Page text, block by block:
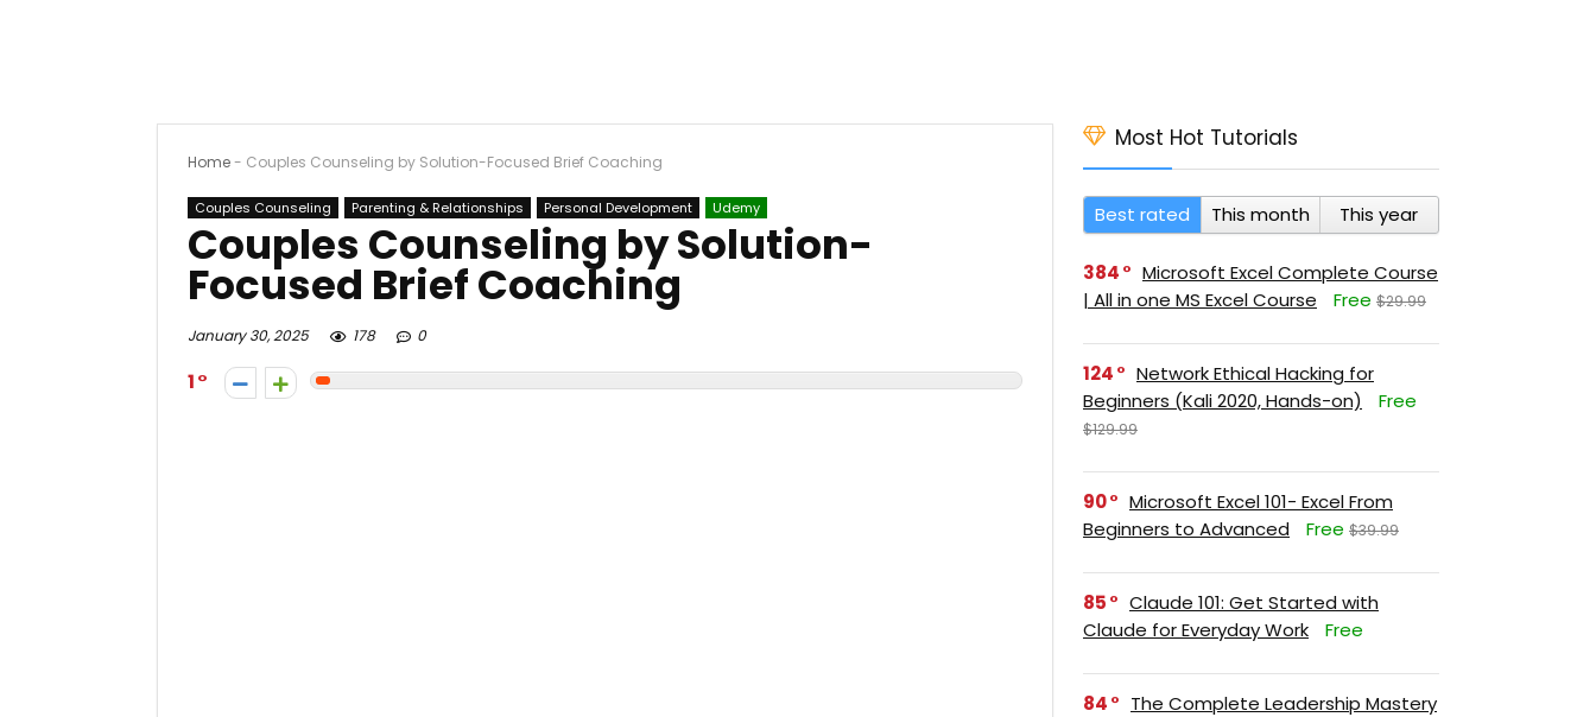
Home- Couples Counseling by Solution-Focused Brief Coaching
Couples Counseling Parenting & Relationships Personal Development Udemy
Couples Counseling by Solution-
Focused Brief Coaching
January 30, 2025 178 0
1
Most Hot Tutorials
Best rated This month This year
384
Microsoft Excel Complete Course
| All in one MS Excel Course
Free $29.99
124
Network Ethical Hacking for
Beginners (Kali 2020, Hands-on)
Free
$129.99
90
Microsoft Excel 101- Excel From
Beginners to Advanced
Free $39.99
85
Claude 101: Get Started with
Claude for Everyday Work
Free
84
The Complete Leadership Mastery